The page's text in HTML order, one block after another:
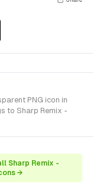
PNG icon in
to Sharp Remix -
Sharp Remix -
→